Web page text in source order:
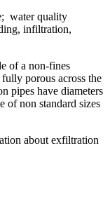
water quality
infiltration,
of a non-fines
porous across the
pipes have diameters
of non standard sizes
about exfiltration